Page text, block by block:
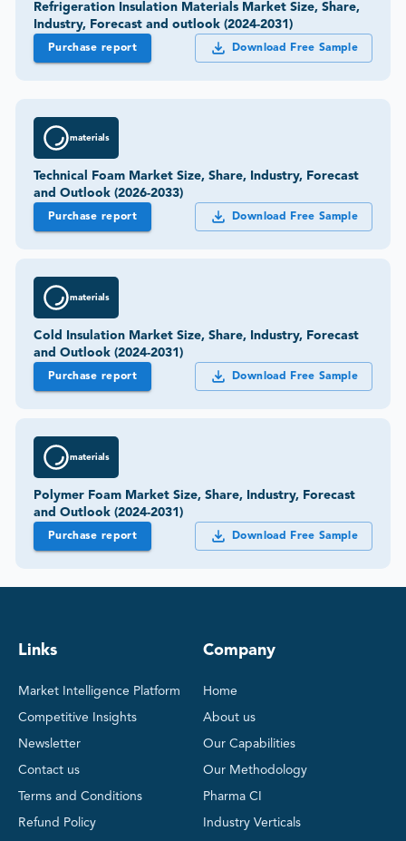
Refrigeration Insulation Materials Market Size, Share,
Industry, Forecast and outlook (2024-2031)
Purchase report Download Free Sample
materials
Technical Foam Market Size, Share, Industry, Forecast
and Outlook (2026-2033)
Purchase report Download Free Sample
materials
Cold Insulation Market Size, Share, Industry, Forecast
and Outlook (2024-2031)
Purchase report Download Free Sample
materials
Polymer Foam Market Size, Share, Industry, Forecast
and Outlook (2024-2031)
Purchase report Download Free Sample
Links
Market Intelligence Platform
Competitive Insights
Newsletter
Contact us
Terms and Conditions
Refund Policy
Company
Home
About us
Our Capabilities
Our Methodology
Pharma CI
Industry Verticals